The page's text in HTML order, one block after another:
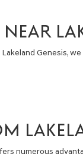
Genesis,
numerous